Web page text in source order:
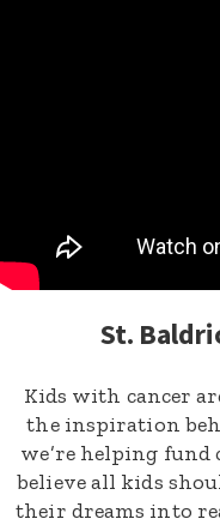
St.
Kids with cancer
the inspiration
we’re helping fund
believe all kids
their dreams into